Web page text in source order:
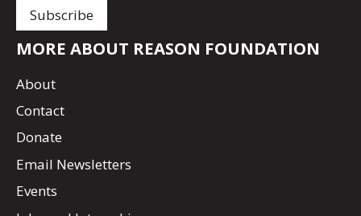
MORE ABOUT REASON FOUNDATION
About
Contact
Donate
Email Newsletters
Events